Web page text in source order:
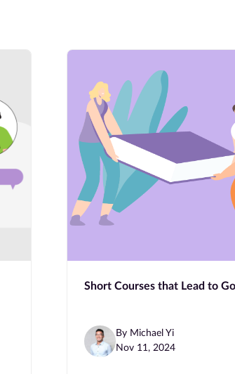
Short Courses that Lead to
By Michael Yi
Nov 11, 2024